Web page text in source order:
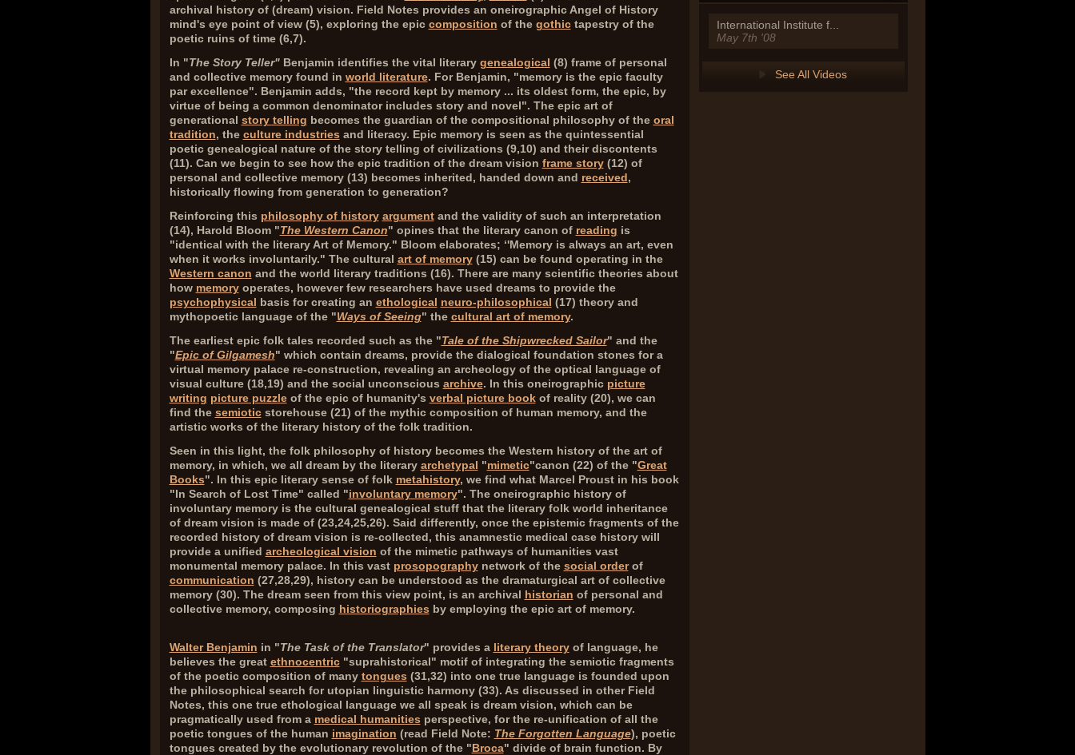
archival history of (dream) vision. Field Notes provides an oneirographic Angel of History
mind's eye point of view (5), exploring the epic composition of the gothictapestry of the
poetic ruins of time (6,7).
In "The Story Teller" Benjamin identifies the vital literary genealogical (8) frame of personal
and collective memory found in world literature. For Benjamin, "memory is the epic faculty
par excellence". Benjamin adds, "the record kept by memory ... its oldest form, the epic, by
virtue of being a common denominator includes story and novel". The epic art of
generational story telling becomes the guardian of the compositional philosophy of the oral
tradition, the culture industries and literacy. Epic memory is seen as the quintessential
poetic genealogical nature of the story telling of civilizations (9,10) and their discontents
(11). Can we begin to see how the epic tradition of the dream vision frame story(12) of
personal and collective memory (13) becomes inherited, handed down and received,
historically flowing from generation to generation?
Reinforcing this philosophy of history argumentand the validity of such an interpretation
(14), Harold Bloom "The Western Canon" opines that the literary canon of reading is
"identical with the literary Art of Memory." Bloom elaborates; ‘'Memory is always an art, even
when it works involuntarily." The cultural art of memory(15) can be found operating in the
Western canon and the world literary traditions (16). There are many scientific theories about
how memoryoperates, however few researchers have used dreams to provide the
psychophysical basis for creating an ethological neuro-philosophical (17) theory and
mythopoetic language of the "Ways of Seeing" the cultural art of memory.
The earliest epic folk tales recorded such as the "Tale of the Shipwrecked Sailor" and the
"Epic of Gilgamesh" which contain dreams, provide the dialogical foundation stones for a
virtual memory palace re-construction, revealing an archeology of the optical language of
visual culture (18,19) and the social unconscious archive. In this oneirographic picture
writing picture puzzleof the epic of humanity's verbal picture bookof reality (20), we can
find the semioticstorehouse (21) of the mythic composition of human memory, and the
artistic works of the literary history of the folk tradition.
Seen in this light, the folk philosophy of history becomes the Western history of the art of
memory, in which, we all dream by the literary archetypal "mimetic"canon (22) of the "Great
Books". In this epic literary sense of folk metahistory, we find what Marcel Proust in his book
"In Search of Lost Time" called "involuntary memory". The oneirographic history of
involuntary memory is the cultural genealogical stuff that the literary folk world inheritance
of dream vision is made of (23,24,25,26). Said differently, once the epistemic fragments of the
recorded history of dream vision is re-collected, this anamnestic medical case history will
provide a unified archeological vision of the mimetic pathways of humanities vast
monumental memory palace. In this vast prosopographynetwork of the social orderof
communication (27,28,29), history can be understood as the dramaturgical art of collective
memory (30). The dream seen from this view point, is an archival historian of personal and
collective memory, composing historiographies by employing the epic art of memory.
Walter Benjamin in "The Task of the Translator" provides a literary theoryof language, he
believes the great ethnocentric"suprahistorical" motif of integrating the semiotic fragments
of the poetic composition of many tongues (31,32) into one true language is founded upon
the philosophical search for utopian linguistic harmony (33). As discussed in other Field
Notes, this one true ethological language we all speak is dream vision, which can be
pragmatically used from a medical humanities perspective, for the re-unification of all the
poetic tongues of the human imagination (read Field Note: The Forgotten Language), poetic
tongues created by the evolutionary revolution of the "Broca" divide of brain function. By
International Institute f...
May 7th '08
See All Videos